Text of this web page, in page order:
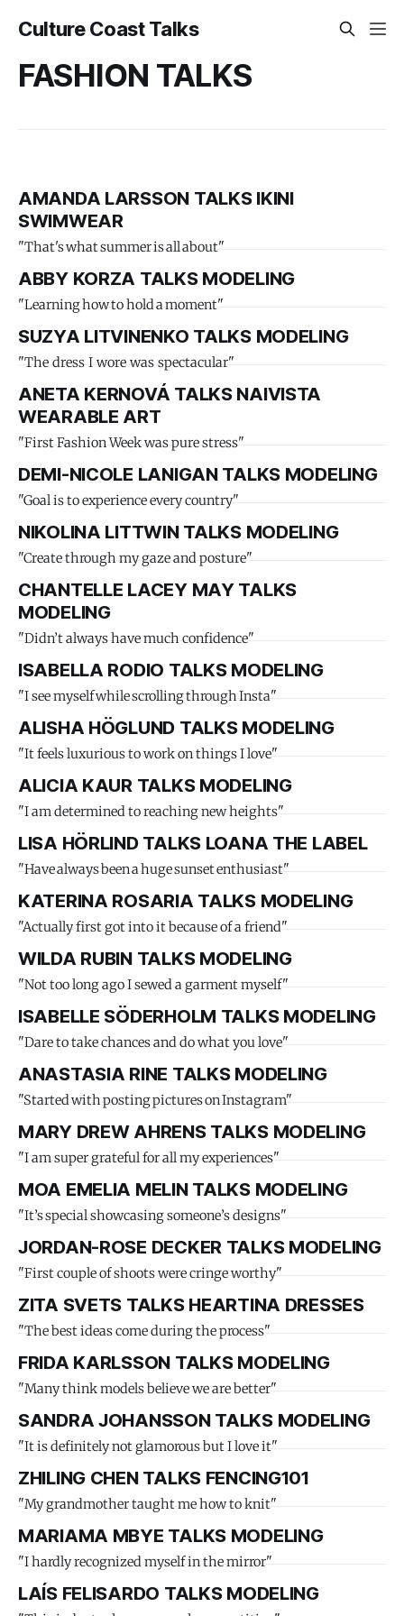
Culture Coast Talks
FASHION TALKS
AMANDA LARSSON TALKS IKINI
SWIMWEAR
"That's what summer is all about"
ABBY KORZA TALKS MODELING
"Learning how to hold a moment"
SUZYA LITVINENKO TALKS MODELING
"The dress I wore was spectacular"
ANETA KERNOVÁ TALKS NAIVISTA
WEARABLE ART
"First Fashion Week was pure stress"
DEMI-NICOLE LANIGAN TALKS MODELING
"Goal is to experience every country"
NIKOLINA LITTWIN TALKS MODELING
"Create through my gaze and posture"
CHANTELLE LACEY MAY TALKS
MODELING
"Didn’t always have much confidence"
ISABELLA RODIO TALKS MODELING
"I see myself while scrolling through Insta"
ALISHA HÖGLUND TALKS MODELING
"It feels luxurious to work on things I love"
ALICIA KAUR TALKS MODELING
"I am determined to reaching new heights"
LISA HÖRLIND TALKS LOANA THE LABEL
"Have always been a huge sunset enthusiast"
KATERINA ROSARIA TALKS MODELING
"Actually first got into it because of a friend"
WILDA RUBIN TALKS MODELING
"Not too long ago I sewed a garment myself"
ISABELLE SÖDERHOLM TALKS MODELING
"Dare to take chances and do what you love"
ANASTASIA RINE TALKS MODELING
"Started with posting pictures on Instagram"
MARY DREW AHRENS TALKS MODELING
"I am super grateful for all my experiences"
MOA EMELIA MELIN TALKS MODELING
"It’s special showcasing someone’s designs"
JORDAN-ROSE DECKER TALKS MODELING
"First couple of shoots were cringe worthy"
ZITA SVETS TALKS HEARTINA DRESSES
"The best ideas come during the process"
FRIDA KARLSSON TALKS MODELING
"Many think models believe we are better"
SANDRA JOHANSSON TALKS MODELING
"It is definitely not glamorous but I love it"
ZHILING CHEN TALKS FENCING101
"My grandmother taught me how to knit"
MARIAMA MBYE TALKS MODELING
"I hardly recognized myself in the mirror"
LAÍS FELISARDO TALKS MODELING